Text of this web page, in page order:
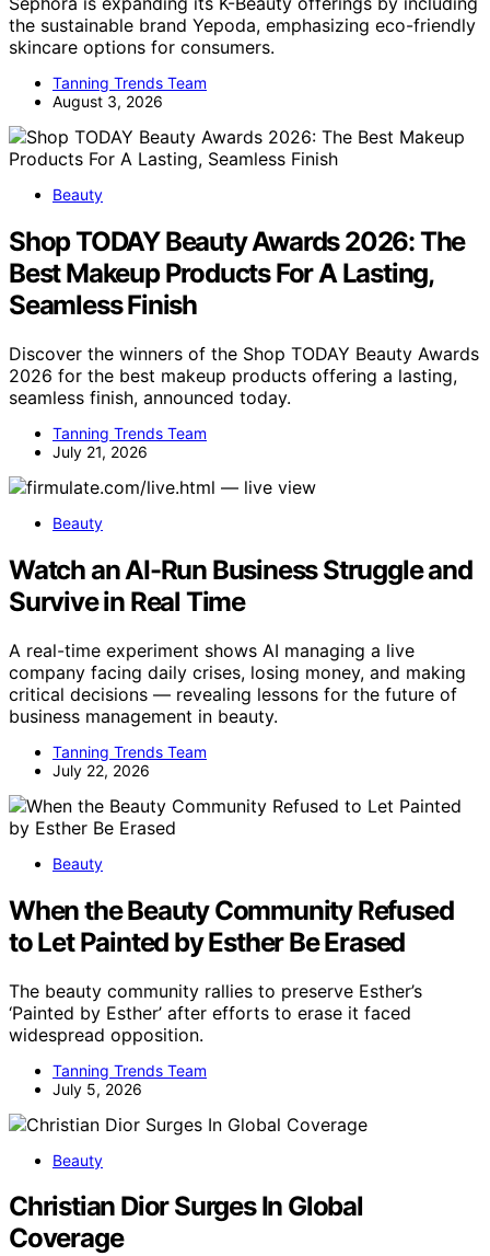
the sustainable brand Yepoda, emphasizing eco-friendly
skincare options for consumers.
Tanning Trends Team
August 3, 2026
Beauty
Shop TODAY Beauty Awards 2026: The
Best Makeup Products For A Lasting,
Seamless Finish
Discover the winners of the Shop TODAY Beauty Awards
2026 for the best makeup products offering a lasting,
seamless finish, announced today.
Tanning Trends Team
July 21, 2026
Beauty
Watch an AI-Run Business Struggle and
Survive in Real Time
A real-time experiment shows AI managing a live
company facing daily crises, losing money, and making
critical decisions — revealing lessons for the future of
business management in beauty.
Tanning Trends Team
July 22, 2026
Beauty
When the Beauty Community Refused
to Let Painted by Esther Be Erased
The beauty community rallies to preserve Esther’s
‘Painted by Esther’ after efforts to erase it faced
widespread opposition.
Tanning Trends Team
July 5, 2026
Beauty
Christian Dior Surges In Global
Coverage